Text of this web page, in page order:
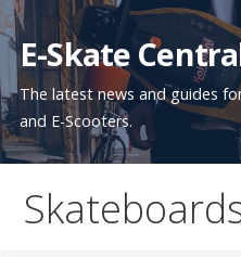
Skip
to
content
E-Skate
The latest news and guides
and E-Scooters.